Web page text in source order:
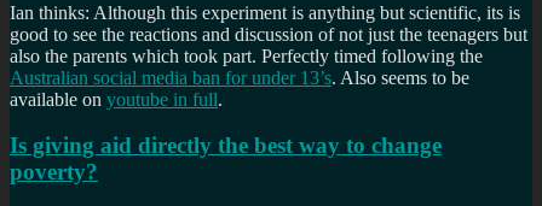
Ian thinks: Although this experiment is anything but scientific, its is
good to see the reactions and discussion of not just the teenagers but
also the parents which took part. Perfectly timed following the
Australian social media ban for under 13’s. Also seems to be
available on youtube in full.
Is giving aid directly the best way to change
poverty?